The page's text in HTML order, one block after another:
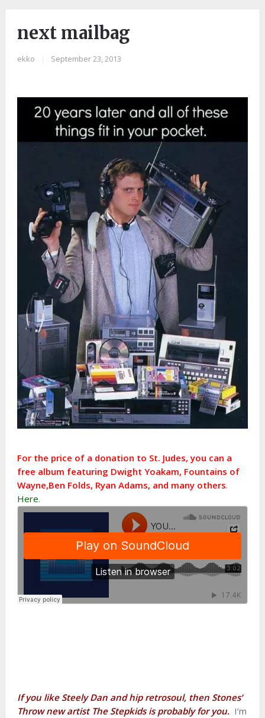
next mailbag
ekko September 23, 2013
For the price of a donation to St. Judes, you can a
free album featuring Dwight Yoakam, Fountains of
Wayne,Ben Folds, Ryan Adams, and many others.
Here.
If you like Steely Dan and hip retrosoul, then Stones’
Throw new artist The Stepkids is probably for you.I’m